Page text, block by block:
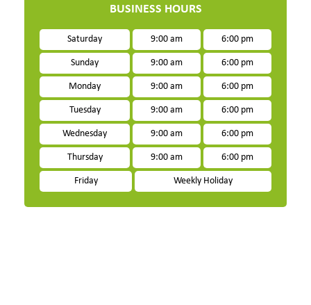
BUSINESS HOURS
Saturday 9:00 am 6:00 pm
Sunday 9:00 am 6:00 pm
Monday 9:00 am 6:00 pm
Tuesday 9:00 am 6:00 pm
Wednesday 9:00 am 6:00 pm
Thursday 9:00 am 6:00 pm
Friday Weekly Holiday